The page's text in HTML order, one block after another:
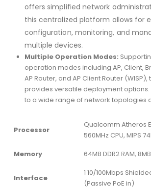
offers simplified network
this centralized platform allows for
configuration, monitoring, and
multiple devices.
Multiple Operation Modes:
operation modes including AP, Client,
AP Router, and AP Client Router
provides versatile deployment options.
to a wide range of network topologies
Processor
Qualcomm Atheros
560MHz CPU, MIPS
Memory
64MB DDR2 RAM,
Interface
1 10/100Mbps
(Passive PoE in)